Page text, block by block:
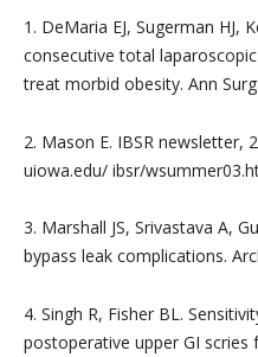
1. DeMaria EJ, Sugerman HJ,
consecutive total
treat morbid obesity. Ann
2. Mason E. IBSR newsletter,
uiowa.edu/ ibsr/
3. Marshall JS, Srivastava A,
bypass leak complications.
4. Singh R, Fisher BL.
postoperative upper GI scries